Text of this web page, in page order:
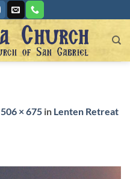
506 × 675 in Lenten Retreat